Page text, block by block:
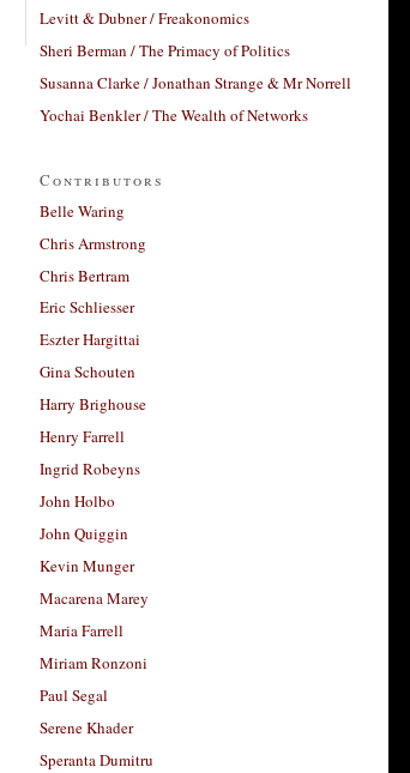
Levitt & Dubner / Freakonomics
Sheri Berman / The Primacy of Politics
Susanna Clarke / Jonathan Strange & Mr Norrell
Yochai Benkler / The Wealth of Networks
Contributors
Belle Waring
Chris Armstrong
Chris Bertram
Eric Schliesser
Eszter Hargittai
Gina Schouten
Harry Brighouse
Henry Farrell
Ingrid Robeyns
John Holbo
John Quiggin
Kevin Munger
Macarena Marey
Maria Farrell
Miriam Ronzoni
Paul Segal
Serene Khader
Speranta Dumitru